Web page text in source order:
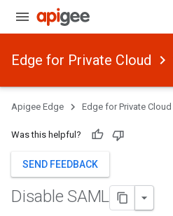
Edge for Private Cloud
Apigee Edge Edge for Private Cloud
Was this helpful?
SEND FEEDBACK
Disable SAML